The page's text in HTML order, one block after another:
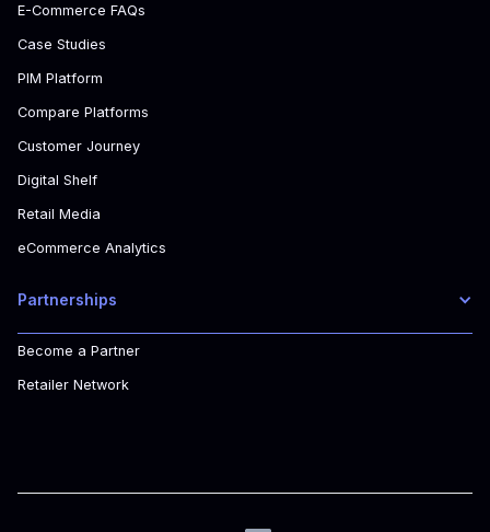
E-Commerce FAQs
Case Studies
PIM Platform
Compare Platforms
Customer Journey
Digital Shelf
Retail Media
eCommerce Analytics
Partnerships
Become a Partner
Retailer Network